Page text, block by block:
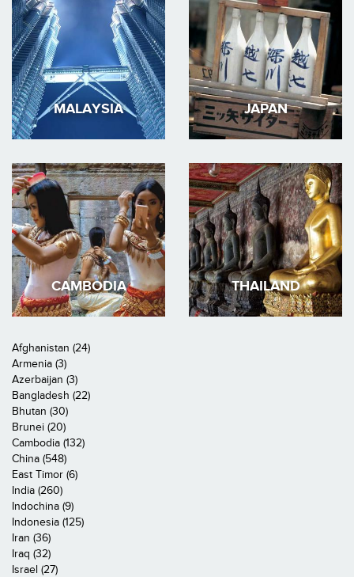
MALAYSIA JAPAN
CAMBODIA THAILAND
Afghanistan (24)
Armenia (3)
Azerbaijan (3)
Bangladesh (22)
Bhutan (30)
Brunei (20)
Cambodia (132)
China (548)
East Timor (6)
India (260)
Indochina (9)
Indonesia (125)
Iran (36)
Iraq (32)
Israel (27)